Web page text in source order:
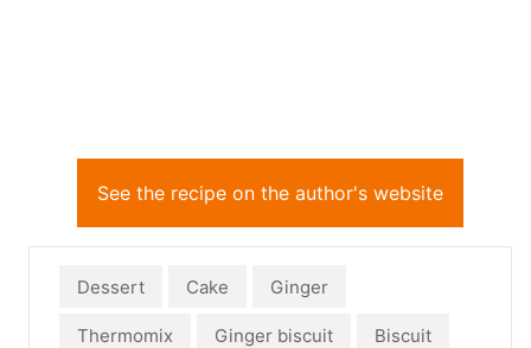
See the recipe on the author's website
Dessert Cake Ginger
Thermomix Ginger biscuit Biscuit